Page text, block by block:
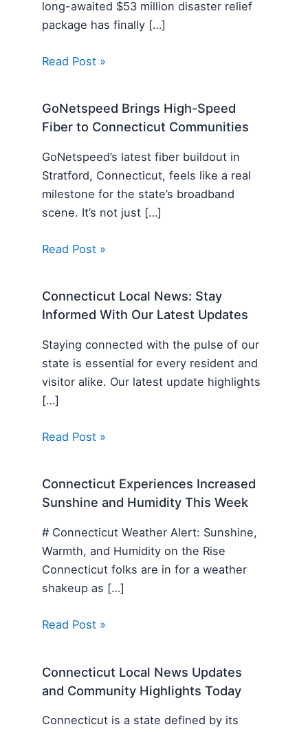
long-awaited $53 million disaster relief
package has finally […]
Read Post »
GoNetspeed Brings High-Speed
Fiber to Connecticut Communities
GoNetspeed’s latest fiber buildout in
Stratford, Connecticut, feels like a real
milestone for the state’s broadband
scene. It’s not just […]
Read Post »
Connecticut Local News: Stay
Informed With Our Latest Updates
Staying connected with the pulse of our
state is essential for every resident and
visitor alike. Our latest update highlights
[…]
Read Post »
Connecticut Experiences Increased
Sunshine and Humidity This Week
# Connecticut Weather Alert: Sunshine,
Warmth, and Humidity on the Rise
Connecticut folks are in for a weather
shakeup as […]
Read Post »
Connecticut Local News Updates
and Community Highlights Today
Connecticut is a state defined by its